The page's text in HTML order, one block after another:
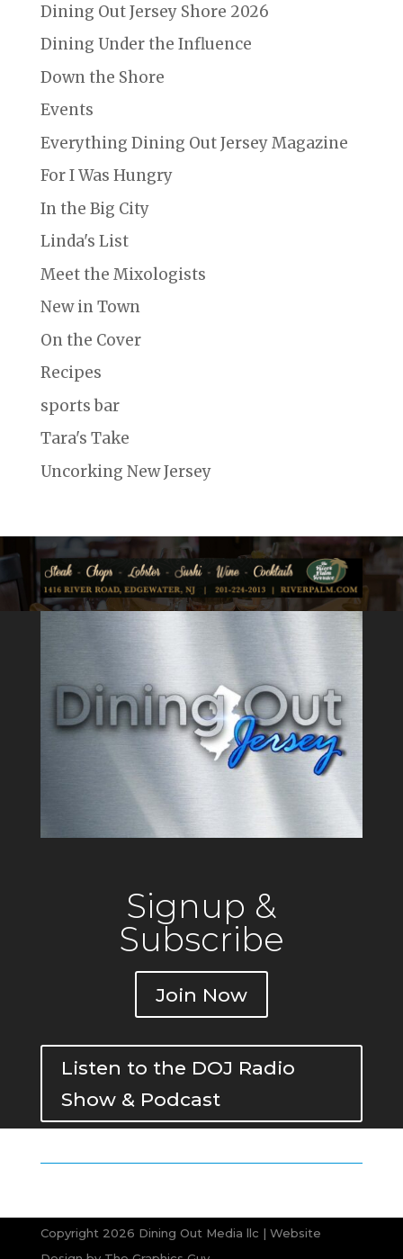
Dining Out Jersey Shore 2026
Dining Under the Influence
Down the Shore
Events
Everything Dining Out Jersey Magazine
For I Was Hungry
In the Big City
Linda's List
Meet the Mixologists
New in Town
On the Cover
Recipes
sports bar
Tara's Take
Uncorking New Jersey
Signup &
Subscribe
Join Now
Listen to the DOJ Radio
Show & Podcast
Copyright 2026 Dining Out Media llc | Website